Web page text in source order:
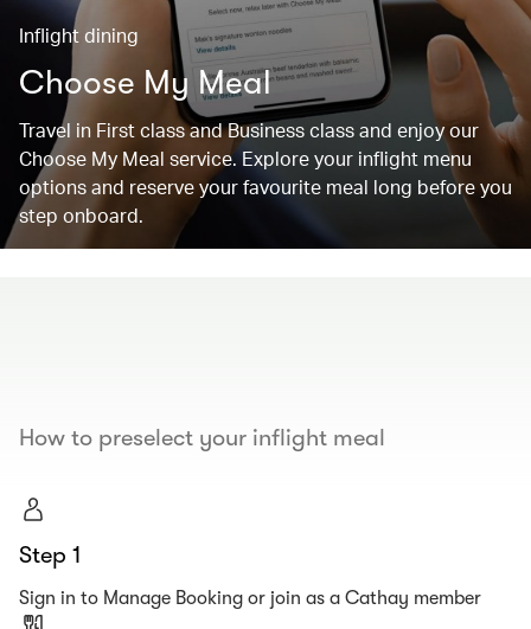
Inflight dining
Choose My Meal
Travel in First class and Business class and enjoy our
Choose My Meal service. Explore your inflight menu
options and reserve your favourite meal long before you
step onboard.
How to preselect your inflight meal
Step 1
Sign in to Manage Booking or join as a Cathay member